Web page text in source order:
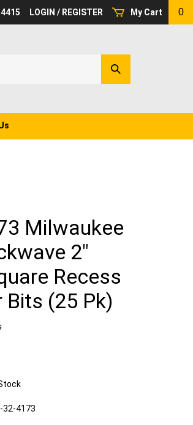
My Cart 0
LOGIN / REGISTER
Submit
Search
Milwaukee
2"
Recess
Bits (25 Pk)
32-4173